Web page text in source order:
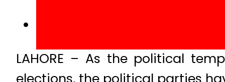
LAHORE – As the political
elections, the political parties